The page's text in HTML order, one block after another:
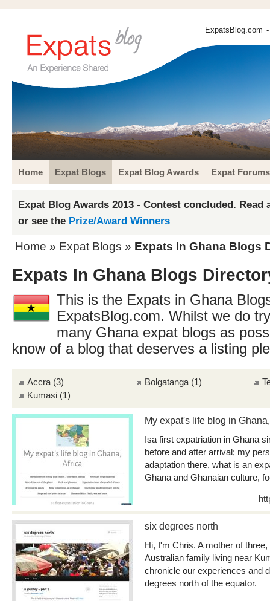
ExpatsBlog.com
Home Expat Blogs Expat Blog Awards Expat Forums
Expat Blog Awards 2013 - Contest concluded. Read
or see the Prize/Award Winners
Home » Expat Blogs » Expats In Ghana Blogs
Expats In Ghana Blogs
This is the Expats in Ghana
ExpatsBlog.com. Whilst we do
many Ghana expat blogs as
know of a blog that deserves a listing
Accra (3) Bolgatanga (1)
Kumasi (1)
My expat's life blog in
Isa first expatriation in Ghana
before and after arrival; my
adaptation there, what is an
Ghana and Ghanaian culture,
six degrees north
Hi, I'm Chris. A mother of
Australian family living near
chronicle our experiences and
degrees north of the equator.